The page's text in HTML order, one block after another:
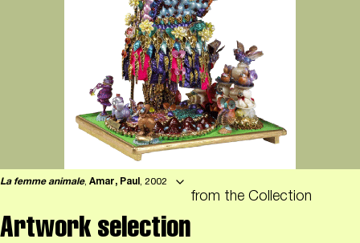
La femme animale, Amar, Paul , 2002
Artwork selection
from the Collection